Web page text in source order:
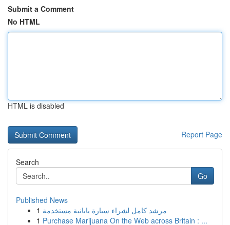
Submit a Comment
No HTML
HTML is disabled
Report Page
Search
Go
Published News
1 مرشد كامل لشراء سيارة يابانية مستخدمة
1 Purchase Marijuana On the Web across Britain : ...